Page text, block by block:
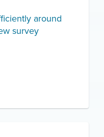
around
survey